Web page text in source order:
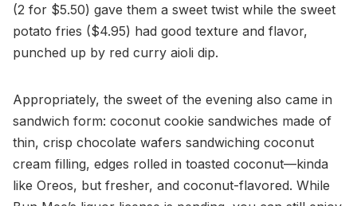
(2 for $5.50) gave them a sweet twist while the sweet
potato fries ($4.95) had good texture and flavor,
punched up by red curry aioli dip.
Appropriately, the sweet of the evening also came in
sandwich form: coconut cookie sandwiches made of
thin, crisp chocolate wafers sandwiching coconut
cream filling, edges rolled in toasted coconut—kinda
like Oreos, but fresher, and coconut-flavored. While